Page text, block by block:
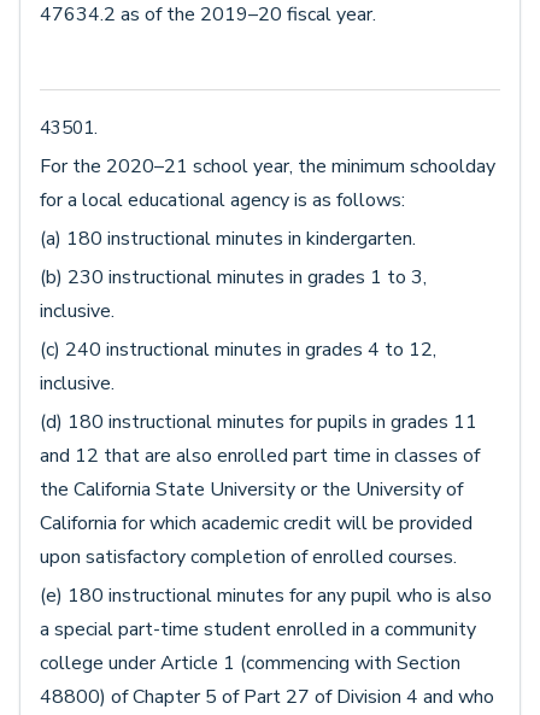
47634.2 as of the 2019–20 fiscal year.
43501.
For the 2020–21 school year, the minimum schoolday
for a local educational agency is as follows:
(a) 180 instructional minutes in kindergarten.
(b) 230 instructional minutes in grades 1 to 3,
inclusive.
(c) 240 instructional minutes in grades 4 to 12,
inclusive.
(d) 180 instructional minutes for pupils in grades 11
and 12 that are also enrolled part time in classes of
the California State University or the University of
California for which academic credit will be provided
upon satisfactory completion of enrolled courses.
(e) 180 instructional minutes for any pupil who is also
a special part-time student enrolled in a community
college under Article 1 (commencing with Section
48800) of Chapter 5 of Part 27 of Division 4 and who